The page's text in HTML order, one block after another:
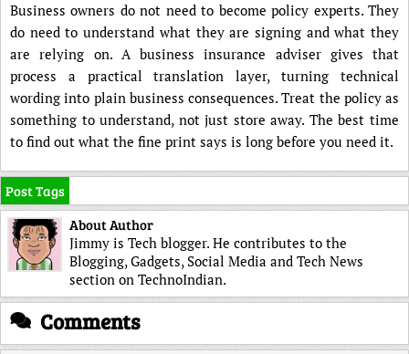
Business owners do not need to become policy experts. They
do need to understand what they are signing and what they
are relying on. A business insurance adviser gives that
process a practical translation layer, turning technical
wording into plain business consequences. Treat the policy as
something to understand, not just store away. The best time
to find out what the fine print says is long before you need it.
Post Tags
About Author
Jimmy is Tech blogger. He contributes to the
Blogging, Gadgets, Social Media and Tech News
section on TechnoIndian.
Comments